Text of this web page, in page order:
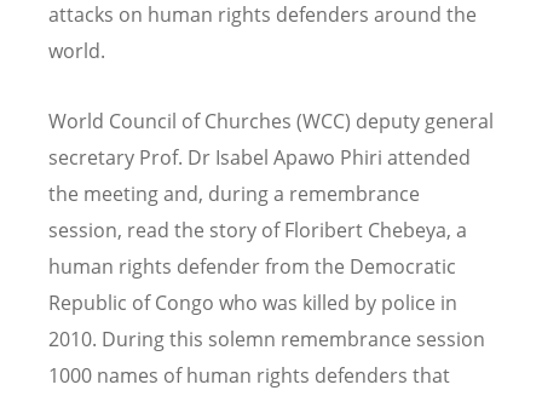
attacks on human rights defenders around the
world.
World Council of Churches (WCC) deputy general
secretary Prof. Dr Isabel Apawo Phiri attended
the meeting and, during a remembrance
session, read the story of Floribert Chebeya, a
human rights defender from the Democratic
Republic of Congo who was killed by police in
2010. During this solemn remembrance session
1000 names of human rights defenders that